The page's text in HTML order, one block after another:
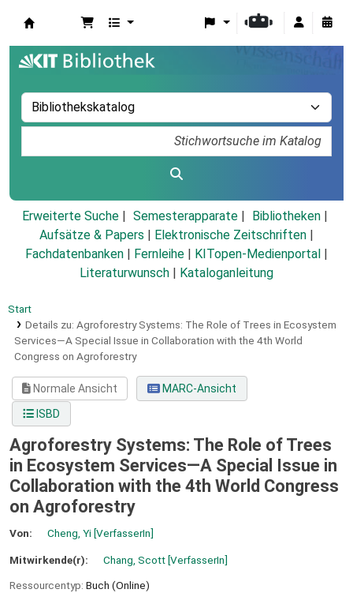
Erweiterte Suche Semesterapparate
Bibliotheken
Aufsätze & Papers
Elektronische Zeitschriften
Fachdatenbanken
Fernleihe KITopen-Medienportal
Literaturwunsch
Kataloganleitung
Start
Details zu: Agroforestry Systems: The Role of Trees in Ecosystem
Services—A Special Issue in Collaboration with the 4th World
Congress on Agroforestry
Normale Ansicht
MARC-Ansicht
ISBD
Agroforestry Systems: The Role of Trees
in Ecosystem Services—A Special Issue in
Collaboration with the 4th World Congress
on Agroforestry
Von: Cheng, Yi[VerfasserIn]
Mitwirkende(r): Chang, Scott[VerfasserIn]
Ressourcentyp: Buch (Online)